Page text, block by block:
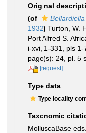
Original
(of
1932) Turton, W.
Port Alfred S.
i-xvi, 1-331, pls 1-
page(s): 24, pl. 5
[request]
Type data
Type locality
Taxonomic
MolluscaBase